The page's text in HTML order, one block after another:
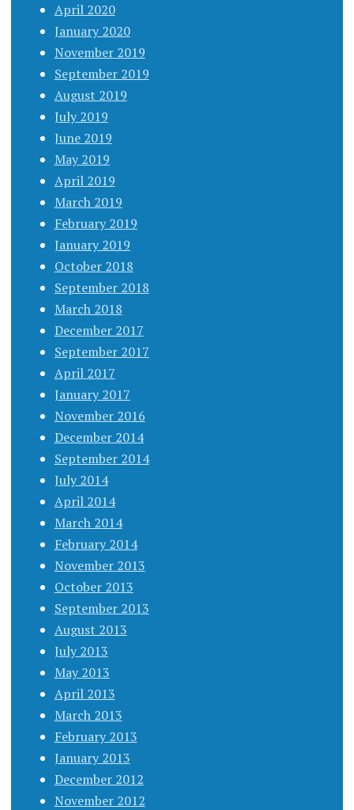
April 2020
January 2020
November 2019
September 2019
August 2019
July 2019
June 2019
May 2019
April 2019
March 2019
February 2019
January 2019
October 2018
September 2018
March 2018
December 2017
September 2017
April 2017
January 2017
November 2016
December 2014
September 2014
July 2014
April 2014
March 2014
February 2014
November 2013
October 2013
September 2013
August 2013
July 2013
May 2013
April 2013
March 2013
February 2013
January 2013
December 2012
November 2012